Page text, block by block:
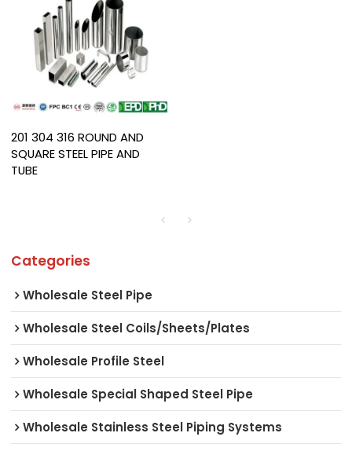
201 304 316 ROUND AND
SQUARE STEEL PIPE AND
TUBE
Categories
Wholesale Steel Pipe
Wholesale Steel Coils/Sheets/Plates
Wholesale Profile Steel
Wholesale Special Shaped Steel Pipe
Wholesale Stainless Steel Piping Systems